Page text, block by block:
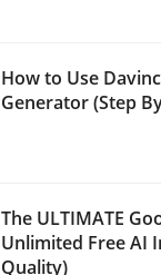
How to Use
Generator (Step
The ULTIMATE
Unlimited Free AI
Quality)